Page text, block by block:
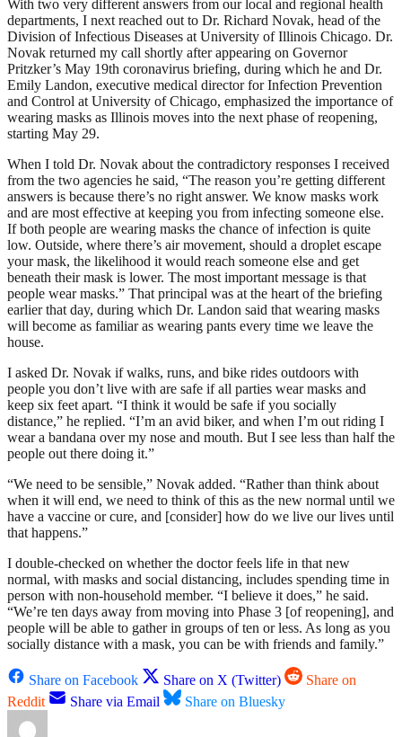
With two very different answers from our local and regional health
departments, I next reached out to Dr. Richard Novak, head of the
Division of Infectious Diseases at University of Illinois Chicago. Dr.
Novak returned my call shortly after appearing on Governor
Pritzker’s May 19th coronavirus briefing, during which he and Dr.
Emily Landon, executive medical director for Infection Prevention
and Control at University of Chicago, emphasized the importance of
wearing masks as Illinois moves into the next phase of reopening,
starting May 29.
When I told Dr. Novak about the contradictory responses I received
from the two agencies he said, “The reason you’re getting different
answers is because there’s no right answer. We know masks work
and are most effective at keeping you from infecting someone else.
If both people are wearing masks the chance of infection is quite
low. Outside, where there’s air movement, should a droplet escape
your mask, the likelihood it would reach someone else and get
beneath their mask is lower. The most important message is that
people wear masks.” That principal was at the heart of the briefing
earlier that day, during which Dr. Landon said that wearing masks
will become as familiar as wearing pants every time we leave the
house.
I asked Dr. Novak if walks, runs, and bike rides outdoors with
people you don’t live with are safe if all parties wear masks and
keep six feet apart. “I think it would be safe if you socially
distance,” he replied. “I’m an avid biker, and when I’m out riding I
wear a bandana over my nose and mouth. But I see less than half the
people out there doing it.”
“We need to be sensible,” Novak added. “Rather than think about
when it will end, we need to think of this as the new normal until we
have a vaccine or cure, and [consider] how do we live our lives until
that happens.”
I double-checked on whether the doctor feels life in that new
normal, with masks and social distancing, includes spending time in
person with non-household member. “I believe it does,” he said.
“We’re ten days away from moving into Phase 3 [of reopening], and
people will be able to gather in groups of ten or less. As long as you
socially distance with a mask, you can be with friends and family.”
Share on Facebook Share on X (Twitter)
Share on
Reddit
Share via Email Share on Bluesky